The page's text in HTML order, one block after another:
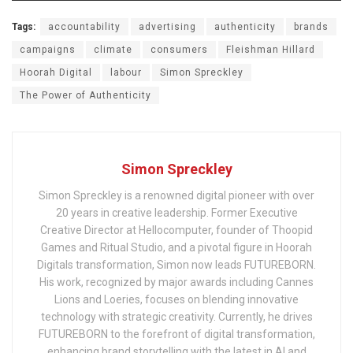
Tags: accountability advertising authenticity brands
campaigns climate consumers Fleishman Hillard
Hoorah Digital labour Simon Spreckley
The Power of Authenticity
Simon Spreckley
Simon Spreckley is a renowned digital pioneer with over
20 years in creative leadership. Former Executive
Creative Director at Hellocomputer, founder of Thoopid
Games and Ritual Studio, and a pivotal figure in Hoorah
Digitals transformation, Simon now leads FUTUREBORN.
His work, recognized by major awards including Cannes
Lions and Loeries, focuses on blending innovative
technology with strategic creativity. Currently, he drives
FUTUREBORN to the forefront of digital transformation,